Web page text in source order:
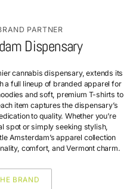
PARTNER
Dispensary
cannabis dispensary, extends its
a full lineup of branded apparel for
and soft, premium T-shirts to
item captures the dispensary’s
to quality. Whether you’re
spot or simply seeking stylish,
Amsterdam’s apparel collection
comfort, and Vermont charm.
BRAND